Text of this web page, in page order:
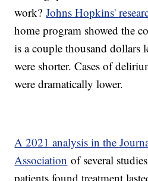
work?Johns Hopkins'
home program showed the
is a couple thousand dollars
were shorter. Cases of
were dramatically lower.
A 2021 analysis in the
Association of several
patients found treatment